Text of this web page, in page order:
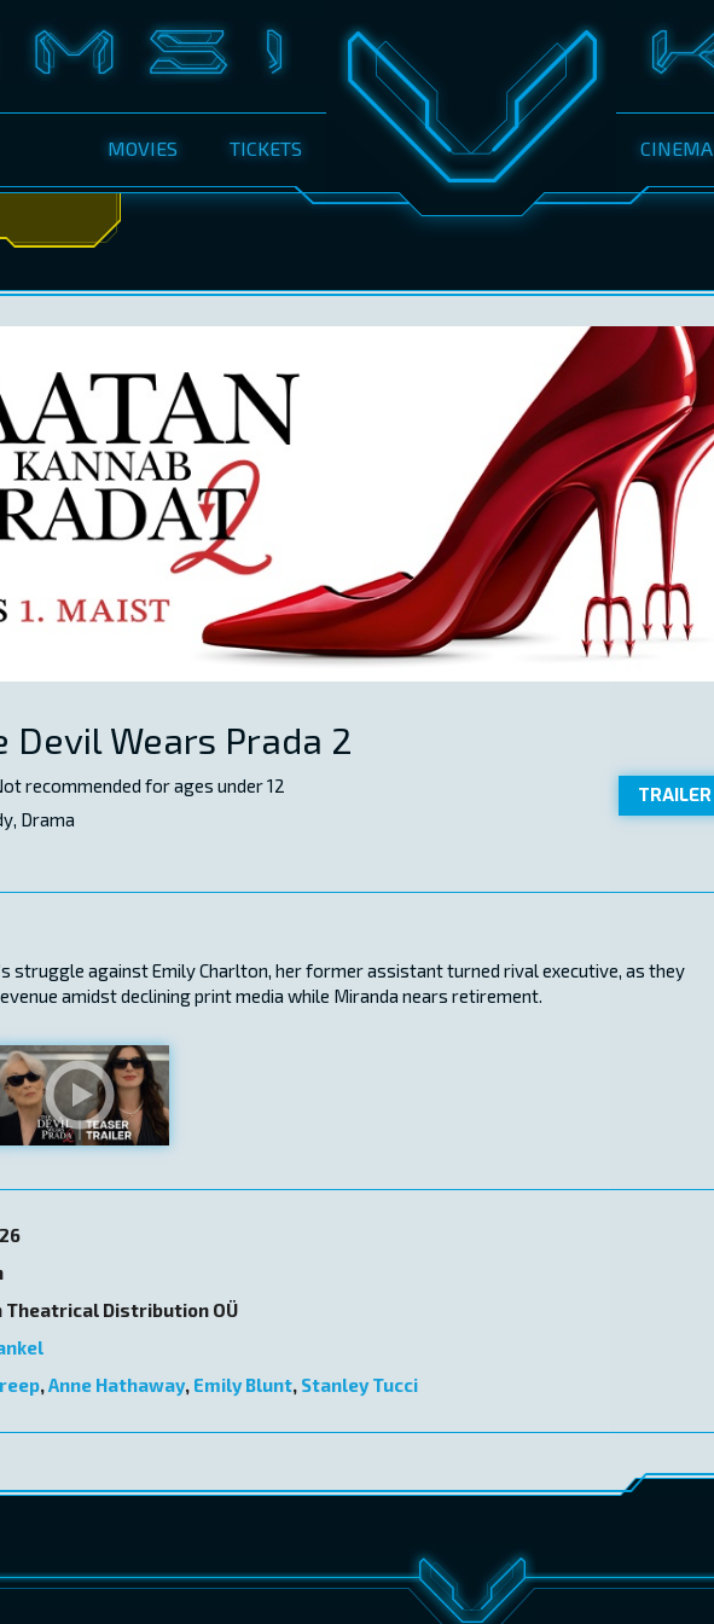
MOVIES TICKETS CINEMA
Devil Wears Prada 2
recommended for ages under 12
Drama
TRAILER
struggle against Emily Charlton, her former assistant turned rival executive, as they
amidst declining print media while Miranda nears retirement.
Theatrical Distribution OÜ
,Anne Hathaway, Emily Blunt, Stanley Tucci